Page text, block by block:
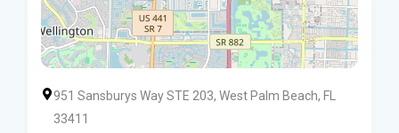
951 Sansburys Way STE 203, West Palm Beach, FL
33411